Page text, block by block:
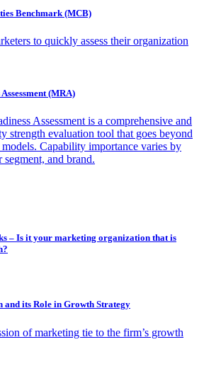
Benchmark (MCB)
to quickly assess their organization
(MRA)
Assessment is a comprehensive and
strength evaluation tool that goes beyond
Capability importance varies by
segment, and brand.
– Is it your marketing organization that is
and its Role in Growth Strategy
of marketing tie to the firm’s growth